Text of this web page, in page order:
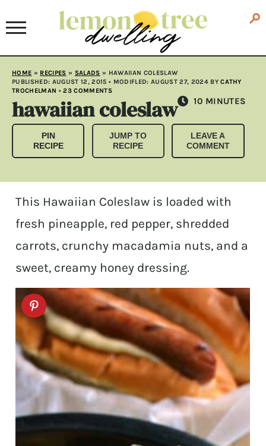
HOME » RECIPES » SALADS » HAWAIIAN COLESLAW
PUBLISHED: AUGUST 12, 2015 • MODIFLED: AUGUST 27, 2024BYCATHY
TROCHELMAN •23 COMMENTS
hawaiian coleslaw 10 MINUTES
MINUTES
PIN
RECIPE
JUMP TO
RECIPE
LEAVE A
COMMENT
This Hawaiian Coleslaw is loaded with
fresh pineapple, red pepper, shredded
carrots, crunchy macadamia nuts, and a
sweet, creamy honey dressing.